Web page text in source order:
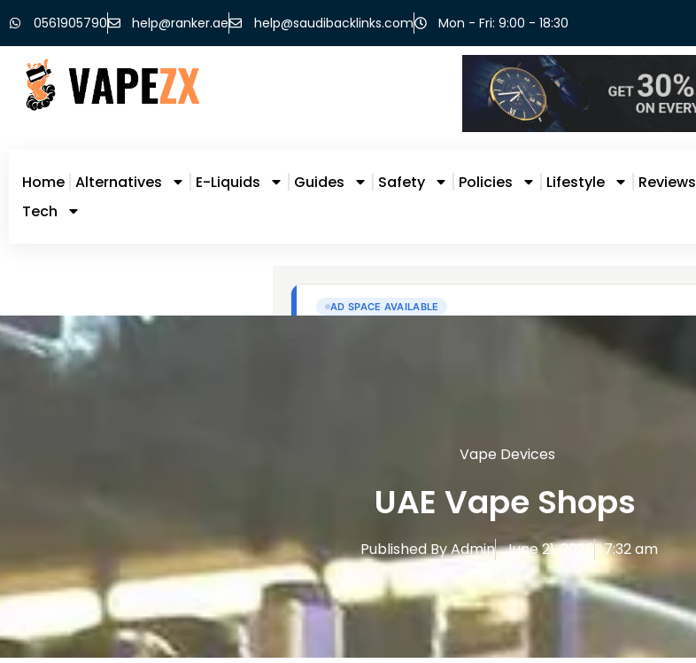
0561905790 help@ranker.ae help@saudibacklinks.com Mon - Fri: 9:00 - 18:30
Home Alternatives E-Liquids Guides Safety Policies Lifestyle Reviews
Tech
Vape Devices
UAE Vape Shops
Published ByAdmin June 21, 2025 7:32 am